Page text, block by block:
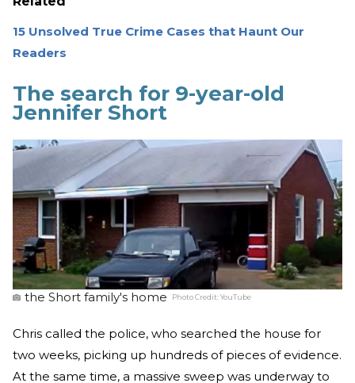
15 Unsolved True Crime Cases that Haunt Our
Readers
The search for 9-year-old
Jennifer Short
the Short family's home Photo Credit:YouTube
Chris called the police, who searched the house for
two weeks, picking up hundreds of pieces of evidence.
At the same time, a massive sweep was underway to